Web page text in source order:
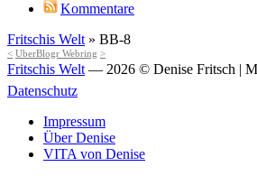
Kommentare
Fritschis Welt » BB-8
< UberBlogr Webring >
Fritschis Welt — 2026 © Denise Fritsch |
Datenschutz
Impressum
Über Denise
VITA von Denise